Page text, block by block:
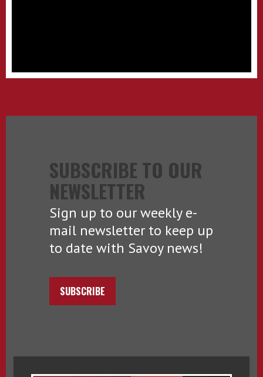
SUBSCRIBE TO OUR
NEWSLETTER
Sign up to our weekly e-
mail newsletter to keep up
to date with Savoy news!
SUBSCRIBE